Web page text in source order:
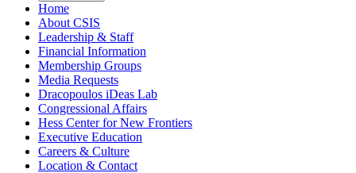
Home
About CSIS
Leadership & Staff
Financial Information
Membership Groups
Media Requests
Dracopoulos iDeas Lab
Congressional Affairs
Hess Center for New Frontiers
Executive Education
Careers & Culture
Location & Contact